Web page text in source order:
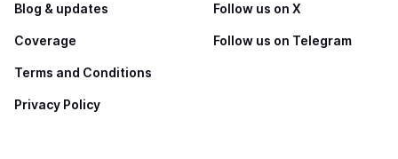
Blog & updates
Coverage
Terms and Conditions
Privacy Policy
Follow us on X
Follow us on Telegram